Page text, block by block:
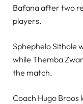
Bafana after two
players.
Sphephelo Sithole
while Themba
the match.
Coach Hugo Broos